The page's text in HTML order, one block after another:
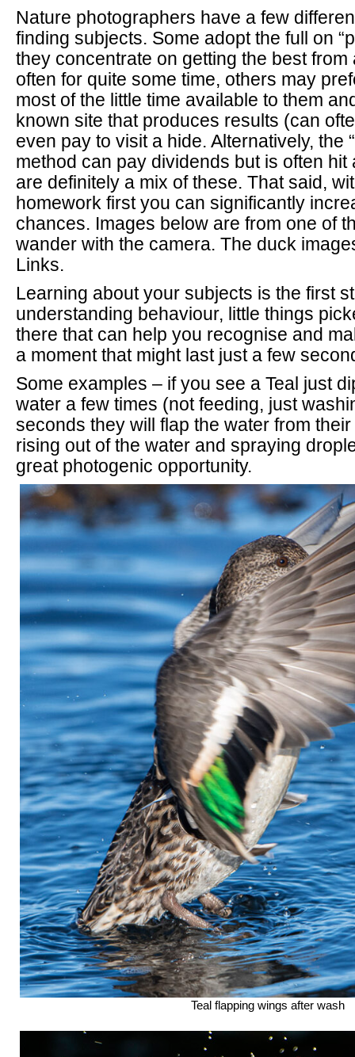
Nature photographers have a few
finding subjects. Some adopt the full on
they concentrate on getting the best
often for quite some time, others may
most of the little time available to them
known site that produces results (can
even pay to visit a hide. Alternatively, the
method can pay dividends but is often hit
are definitely a mix of these. That said,
homework first you can significantly
chances. Images below are from one of
wander with the camera. The duck
Links.
Learning about your subjects is the first
understanding behaviour, little things
there that can help you recognise and
a moment that might last just a few
Some examples – if you see a Teal just
water a few times (not feeding, just
seconds they will flap the water from
rising out of the water and spraying
great photogenic opportunity.
Teal flapping wings after wash